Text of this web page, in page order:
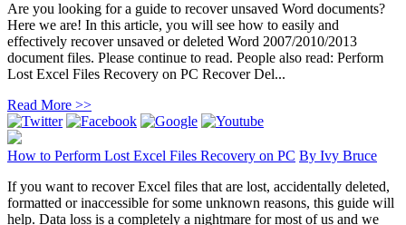
Are you looking for a guide to recover unsaved Word documents?
Here we are! In this article, you will see how to easily and
effectively recover unsaved or deleted Word 2007/2010/2013
document files. Please continue to read. People also read: Perform
Lost Excel Files Recovery on PC Recover Del...
Read More >>
How to Perform Lost Excel Files Recovery on PC By Ivy Bruce
If you want to recover Excel files that are lost, accidentally deleted,
formatted or inaccessible for some unknown reasons, this guide will
help. Data loss is a completely a nightmare for most of us and we